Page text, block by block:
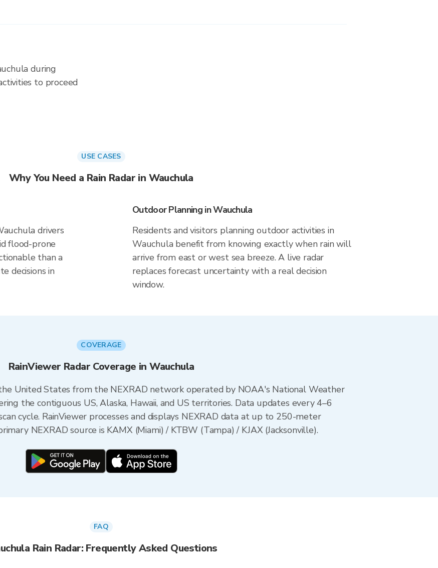
during
to proceed
USE CASES
Why You Need a Rain Radar in Wauchula
drivers
flood-prone
than a
decisions in
Outdoor Planning in Wauchula
Residents and visitors planning outdoor activities in
Wauchula benefit from knowing exactly when rain will
arrive from east or west sea breeze. A live radar
replaces forecast uncertainty with a real decision
window.
COVERAGE
RainViewer Radar Coverage in Wauchula
United States from the NEXRAD network operated by NOAA's National Weather
the contiguous US, Alaska, Hawaii, and US territories. Data updates every 4–6
cycle. RainViewer processes and displays NEXRAD data at up to 250-meter
NEXRAD source is KAMX (Miami) / KTBW (Tampa) / KJAX (Jacksonville).
FAQ
Rain Radar: Frequently Asked Questions